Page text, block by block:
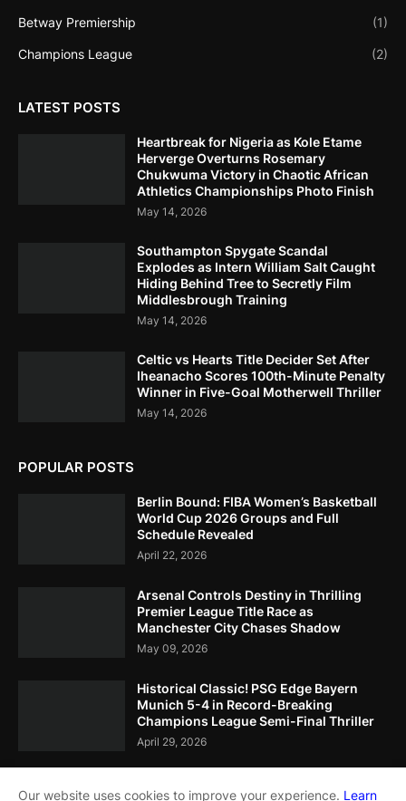
Betway Premiership (1)
Champions League (2)
LATEST POSTS
Heartbreak for Nigeria as Kole Etame
Herverge Overturns Rosemary
Chukwuma Victory in Chaotic African
Athletics Championships Photo Finish
May 14, 2026
Southampton Spygate Scandal
Explodes as Intern William Salt Caught
Hiding Behind Tree to Secretly Film
Middlesbrough Training
May 14, 2026
Celtic vs Hearts Title Decider Set After
Iheanacho Scores 100th-Minute Penalty
Winner in Five-Goal Motherwell Thriller
May 14, 2026
POPULAR POSTS
Berlin Bound: FIBA Women’s Basketball
World Cup 2026 Groups and Full
Schedule Revealed
April 22, 2026
Arsenal Controls Destiny in Thrilling
Premier League Title Race as
Manchester City Chases Shadow
May 09, 2026
Historical Classic! PSG Edge Bayern
Munich 5-4 in Record-Breaking
Champions League Semi-Final Thriller
April 29, 2026
Our website uses cookies to improve your experience. Learn